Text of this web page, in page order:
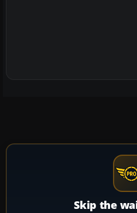
Skip the